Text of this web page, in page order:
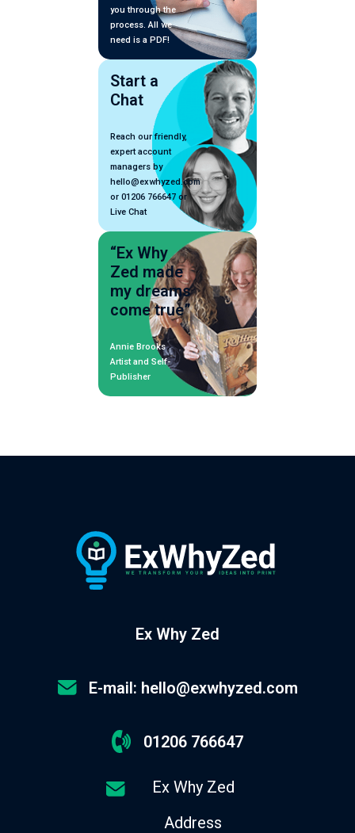
you through the
process. All we
need is a PDF!
Start a
Chat
Reach our friendly,
expert account
managers by
hello@exwhyzed.com
or 01206 766647 or
Live Chat
“Ex Why
Zed made
my dreams
come true”
Annie Brooks
Artist and Self-
Publisher
Ex Why Zed
E-mail: hello@exwhyzed.com
01206 766647
Ex Why Zed
Address